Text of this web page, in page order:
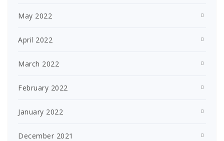
May 2022
April 2022
March 2022
February 2022
January 2022
December 2021